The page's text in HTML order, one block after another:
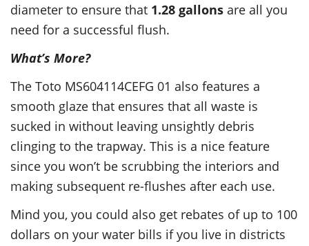
diameter to ensure that 1.28 gallons are all you
need for a successful flush.
What’s More?
The Toto MS604114CEFG 01 also features a
smooth glaze that ensures that all waste is
sucked in without leaving unsightly debris
clinging to the trapway. This is a nice feature
since you won’t be scrubbing the interiors and
making subsequent re-flushes after each use.
Mind you, you could also get rebates of up to 100
dollars on your water bills if you live in districts